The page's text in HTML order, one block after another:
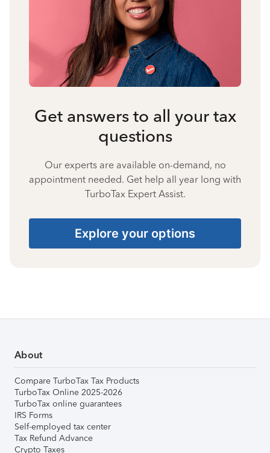
Get answers to all your tax
questions
Our experts are available on-demand, no
appointment needed. Get help all year long with
TurboTax Expert Assist.
Explore your options
About
Compare TurboTax Tax Products
TurboTax Online 2025-2026
TurboTax online guarantees
IRS Forms
Self-employed tax center
Tax Refund Advance
Crypto Taxes